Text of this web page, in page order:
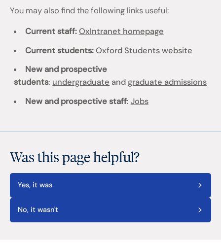
You may also find the following links useful:
Current staff:OxIntranet homepage
Current students: Oxford Students website
New and prospective
students: undergraduate and graduate admissions
New and prospective staff: Jobs
Was this page helpful?
Yes, it was
No, it wasn't